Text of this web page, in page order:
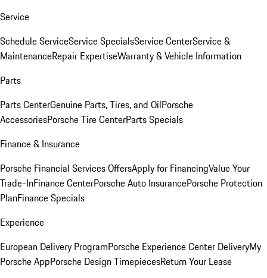
Service
Schedule ServiceService SpecialsService CenterService &
MaintenanceRepair ExpertiseWarranty & Vehicle Information
Parts
Parts CenterGenuine Parts, Tires, and OilPorsche
AccessoriesPorsche Tire CenterParts Specials
Finance & Insurance
Porsche Financial Services OffersApply for FinancingValue Your
Trade-InFinance CenterPorsche Auto InsurancePorsche Protection
PlanFinance Specials
Experience
European Delivery ProgramPorsche Experience Center DeliveryMy
Porsche AppPorsche Design TimepiecesReturn Your Lease